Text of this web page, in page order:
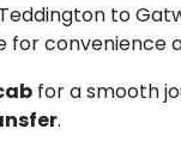
to
for convenience
for a smooth
.